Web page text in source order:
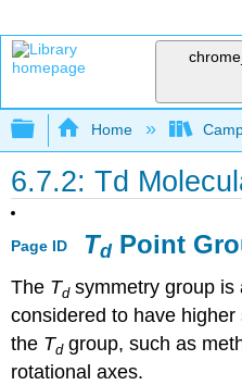
Expand/collapse
Home
6.7.2: Td
Page ID TdPoint
The Tdsymmetry group is
considered to have
the Tdgroup, such as
rotational axes.